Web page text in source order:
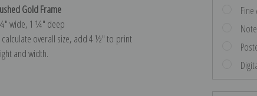
Gold Frame
wide, 1 ¼″ deep
calculate overall size, add 4 ½″ to print
and width.